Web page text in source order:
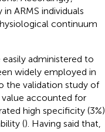
ARMS individuals
continuum
administered to
widely employed in
the validation study of
accounted for
high specificity (3%)
(). Having said that,